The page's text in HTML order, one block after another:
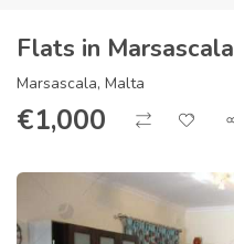
Flats in Marsascala
Marsascala, Malta
€1,000